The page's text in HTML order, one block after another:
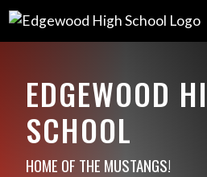
EDGEWOOD
SCHOOL
HOME OF THE MUSTANGS!